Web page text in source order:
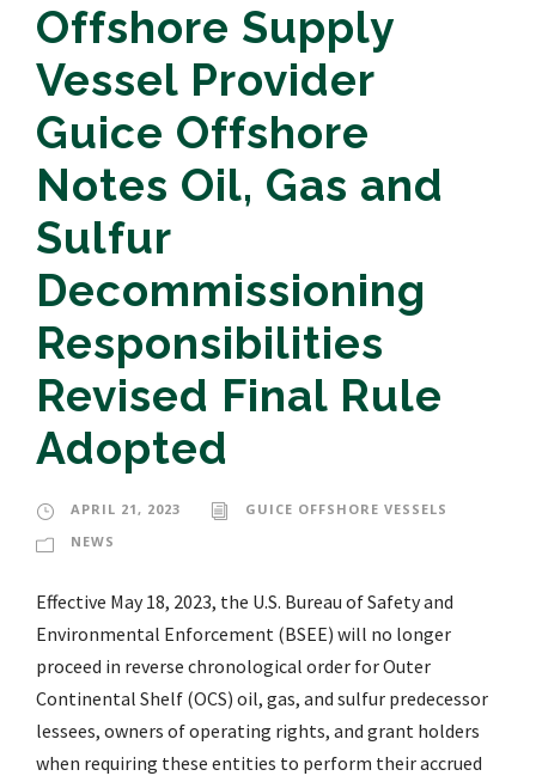
Offshore Supply
Vessel Provider
Guice Offshore
Notes Oil, Gas and
Sulfur
Decommissioning
Responsibilities
Revised Final Rule
Adopted
APRIL 21, 2023
GUICE OFFSHORE VESSELS
NEWS
Effective May 18, 2023, the U.S. Bureau of Safety and
Environmental Enforcement (BSEE) will no longer
proceed in reverse chronological order for Outer
Continental Shelf (OCS) oil, gas, and sulfur predecessor
lessees, owners of operating rights, and grant holders
when requiring these entities to perform their accrued